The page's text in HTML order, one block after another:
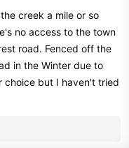
creek a mile or so
no access to the town
road. Fenced off the
in the Winter due to
choice but I haven't tried